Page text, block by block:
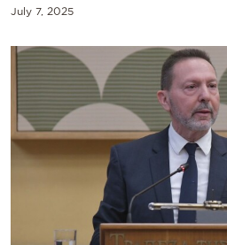
July 7, 2025